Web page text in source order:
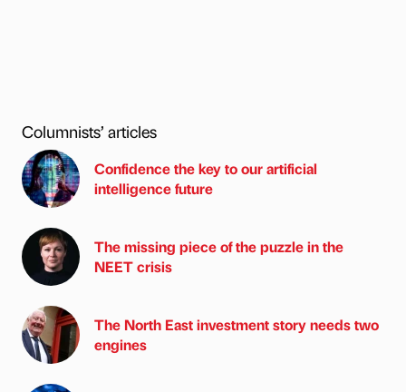
Columnists’ articles
Confidence the key to our artificial
intelligence future
The missing piece of the puzzle in the
NEET crisis
The North East investment story needs two
engines